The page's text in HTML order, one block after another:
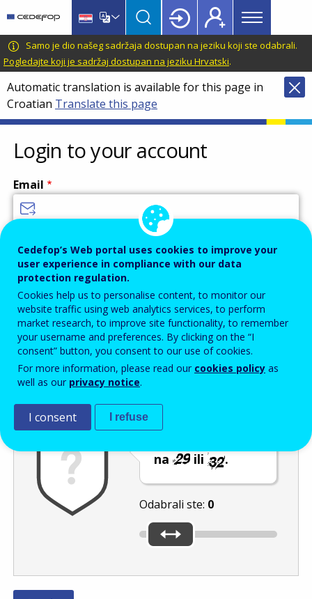
main
content
language
switcher
CEDEFOP
European
Centre
for
the
Development
of
Vocational
Training
Main
menu
Topbar
Samo je dio našeg sadržaja dostupan na jeziku koji ste odabrali.
Pogledajte koji je sadržaj dostupan na jeziku Hrvatski.
Automatic translation is available for this page in
Croatian Translate this page
Login to your account
Email
Password
Enter the password that accompanies your email address.
Zaštita od neželjene pošte
na
ili .
Odabrali ste: 0
Cedefop’s Web portal uses cookies to improve your
user experience in compliance with our data
protection regulation.
Cookies help us to personalise content, to monitor our
website traffic using web analytics services, to perform
market research, to improve site functionality, to remember
your username and preferences. By clicking on the “I
consent” button, you consent to our use of cookies.
For more information, please read our cookies policy as
well as our privacy notice.
I consent I refuse